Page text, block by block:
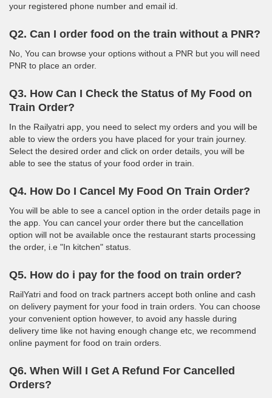
your registered phone number and email id.
Q2. Can I order food on the train without a PNR?
No, You can browse your options without a PNR but you will need
PNR to place an order.
Q3. How Can I Check the Status of My Food on
Train Order?
In the Railyatri app, you need to select my orders and you will be
able to view the orders you have placed for your train journey.
Select the desired order and click on order details, you will be
able to see the status of your food order in train.
Q4. How Do I Cancel My Food On Train Order?
You will be able to see a cancel option in the order details page in
the app. You can cancel your order there but the cancellation
option will not be available once the restaurant starts processing
the order, i.e "In kitchen" status.
Q5. How do i pay for the food on train order?
RailYatri and food on track partners accept both online and cash
on delivery payment for your food in train orders. You can choose
your convenient option however, to avoid any hassle during
delivery time like not having enough change etc, we recommend
online payment for food on train orders.
Q6. When Will I Get A Refund For Cancelled
Orders?